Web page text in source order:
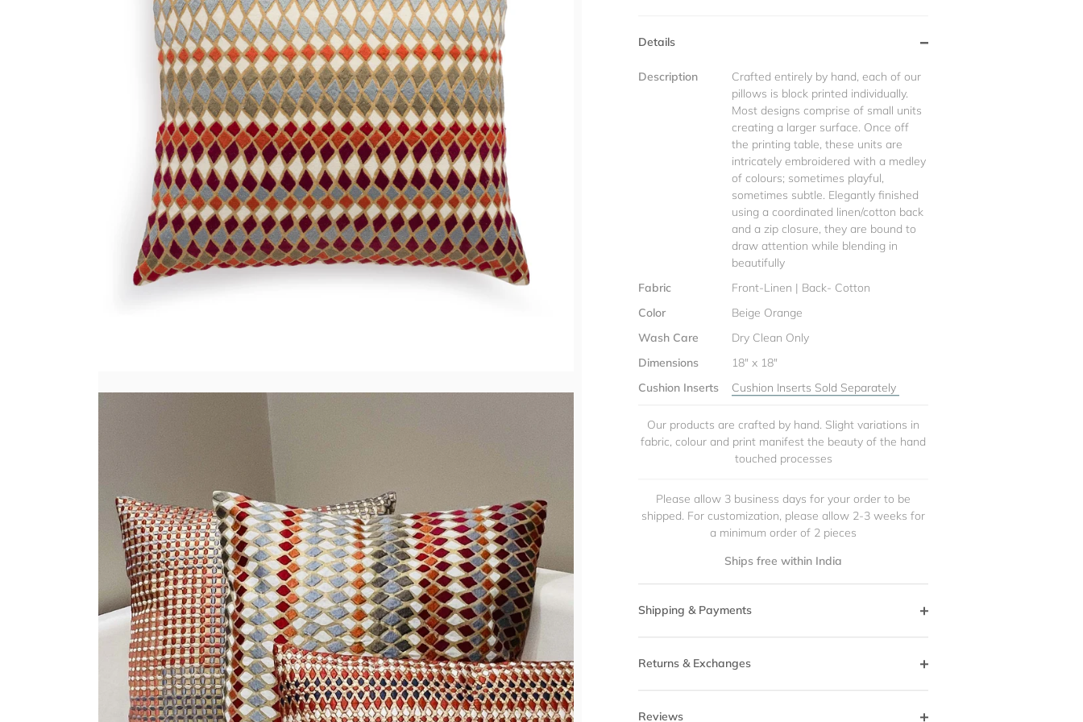
Details
Description
Crafted entirely by hand, each of our
pillows is block printed individually.
Most designs comprise of small units
creating a larger surface. Once off
the printing table, these units are
intricately embroidered with a medley
of colours; sometimes playful,
sometimes subtle. Elegantly finished
using a coordinated linen/cotton back
and a zip closure, they are bound to
draw attention while blending in
beautifully
Fabric
Front-Linen | Back- Cotton
Color
Beige Orange
Wash Care
Dry Clean Only
Dimensions
18" x 18"
Cushion Inserts
Cushion Inserts Sold Separately
Our products are crafted by hand. Slight variations in
fabric, colour and print manifest the beauty of the hand
touched processes
Please allow 3 business days for your order to be
shipped. For customization, please allow 2-3 weeks for
a minimum order of 2 pieces
Ships free within India
Shipping & Payments
Returns & Exchanges
Reviews